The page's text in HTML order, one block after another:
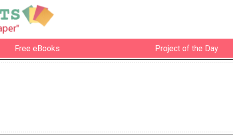
Free eBooks Project of the Day